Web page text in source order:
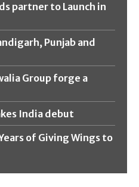
partner to Launch in
Punjab and
Group forge a
India debut
of Giving Wings to